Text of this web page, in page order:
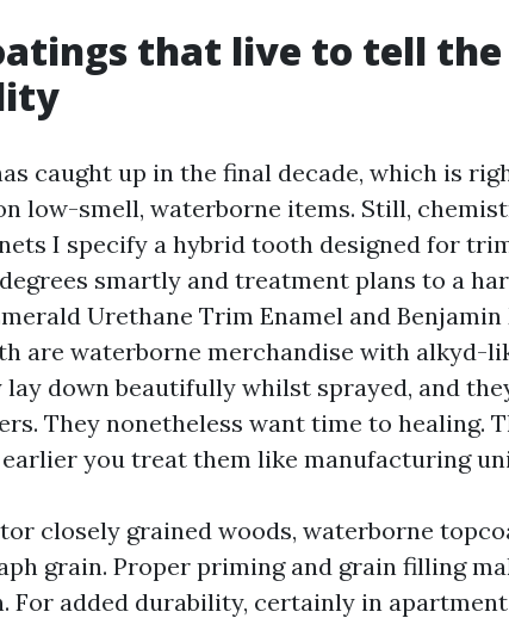
that live to tell
caught up in the final decade, which is
low-smell, waterborne items. Still,
I specify a hybrid tooth designed for
smartly and treatment plans to a
Urethane Trim Enamel and Benjamin
are waterborne merchandise with alkyd-
lay down beautifully whilst sprayed, and
They nonetheless want time to healing.
you treat them like manufacturing
closely grained woods, waterborne
grain. Proper priming and grain filling
For added durability, certainly in